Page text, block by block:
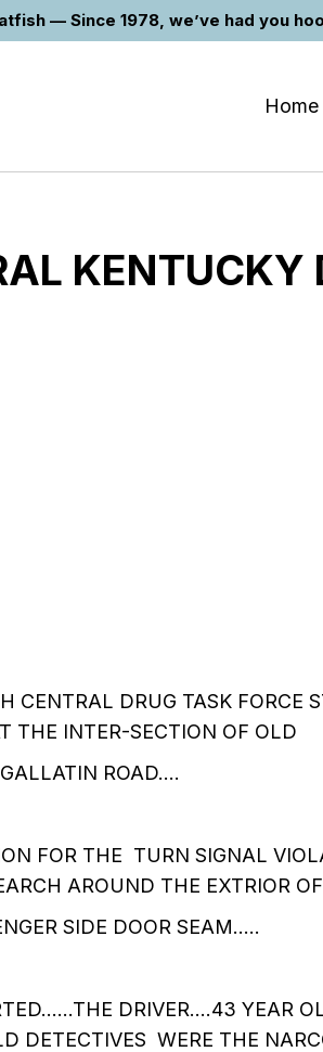
— Since 1978, we’ve had you
Home
KENTUCKY
CENTRAL DRUG TASK FORCE
THE INTER-SECTION OF OLD
ROAD….
FOR THE TURN SIGNAL
AROUND THE EXTRIOR
SIDE DOOR SEAM…..
DRIVER….43 YEAR
DETECTIVES WERE THE